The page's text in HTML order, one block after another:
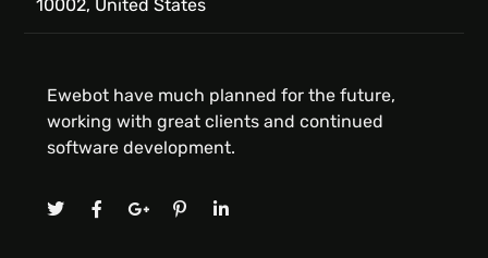
10002, United States
Ewebot have much planned for the future,
working with great clients and continued
software development.